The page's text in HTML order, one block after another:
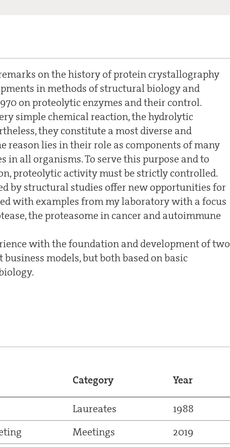
on the history of protein crystallography
in methods of structural biology and
on proteolytic enzymes and their control.
simple chemical reaction, the hydrolytic
they constitute a most diverse and
reason lies in their role as components of many
in all organisms. To serve this purpose and to
proteolytic activity must be strictly controlled.
by structural studies offer new opportunities for
with examples from my laboratory with a focus
the proteasome in cancer and autoimmune
with the foundation and development of two
models, but both based on basic
Category Year
Laureates
1988
Meetings 2019